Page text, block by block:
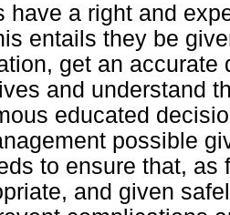
have a right and
entails they be
get an accurate
and understand
educated
possible
to ensure that,
and given